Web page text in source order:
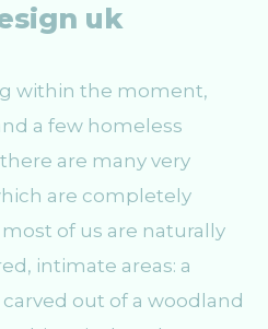
uk
within the moment,
a few homeless
are many very
are completely
of us are naturally
intimate areas: a
out of a woodland